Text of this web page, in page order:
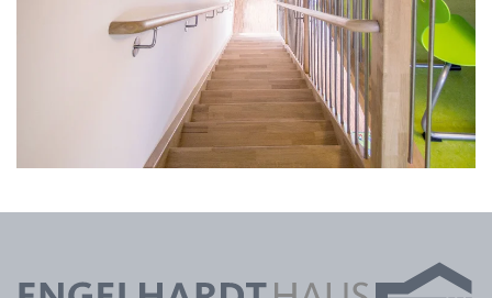
vergrößern